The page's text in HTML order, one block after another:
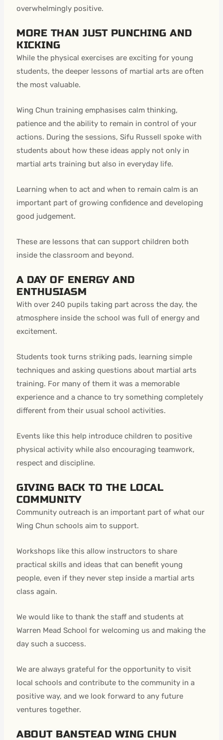
overwhelmingly positive.
MORE THAN JUST PUNCHING AND
KICKING
While the physical exercises are exciting for young
students, the deeper lessons of martial arts are often
the most valuable.
Wing Chun training emphasises calm thinking,
patience and the ability to remain in control of your
actions. During the sessions, Sifu Russell spoke with
students about how these ideas apply not only in
martial arts training but also in everyday life.
Learning when to act and when to remain calm is an
important part of growing confidence and developing
good judgement.
These are lessons that can support children both
inside the classroom and beyond.
A DAY OF ENERGY AND
ENTHUSIASM
With over 240 pupils taking part across the day, the
atmosphere inside the school was full of energy and
excitement.
Students took turns striking pads, learning simple
techniques and asking questions about martial arts
training. For many of them it was a memorable
experience and a chance to try something completely
different from their usual school activities.
Events like this help introduce children to positive
physical activity while also encouraging teamwork,
respect and discipline.
GIVING BACK TO THE LOCAL
COMMUNITY
Community outreach is an important part of what our
Wing Chun schools aim to support.
Workshops like this allow instructors to share
practical skills and ideas that can benefit young
people, even if they never step inside a martial arts
class again.
We would like to thank the staff and students at
Warren Mead School for welcoming us and making the
day such a success.
We are always grateful for the opportunity to visit
local schools and contribute to the community in a
positive way, and we look forward to any future
ventures together.
ABOUT BANSTEAD WING CHUN